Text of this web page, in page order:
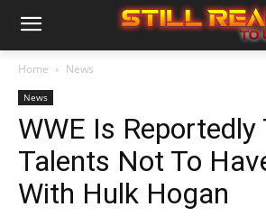
Home News
News
WWE Is Reportedly
Talents Not To
With Hulk Hogan